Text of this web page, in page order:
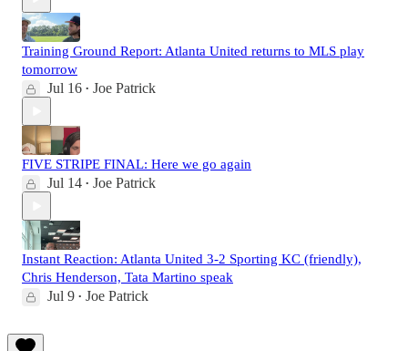
Training Ground Report: Atlanta United returns to MLS play
tomorrow
Jul 16 • Joe Patrick
FIVE STRIPE FINAL: Here we go again
Jul 14 • Joe Patrick
Instant Reaction: Atlanta United 3-2 Sporting KC (friendly),
Chris Henderson, Tata Martino speak
Jul 9 • Joe Patrick